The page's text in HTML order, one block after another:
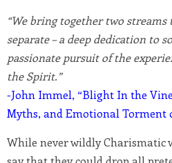
“We bring together two
separate – a deep dedication to
passionate pursuit of the
the Spirit.”
-John Immel, “Blight In the
Myths, and Emotional Torment
While never wildly Charismatic